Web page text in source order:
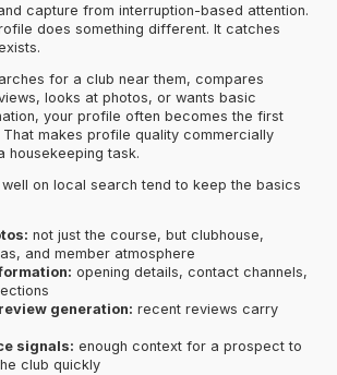
capture from interruption-based attention.
does something different. It catches
for a club near them, compares
looks at photos, or wants basic
your profile often becomes the first
That makes profile quality commercially
housekeeping task.
on local search tend to keep the basics
not just the course, but clubhouse,
and member atmosphere
opening details, contact channels,
generation: recent reviews carry
signals: enough context for a prospect to
club quickly